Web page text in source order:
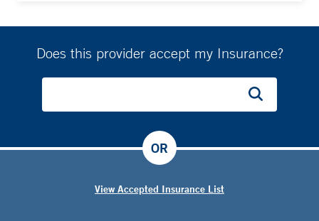
Does this provider accept my Insurance?
View Accepted Insurance List
OR